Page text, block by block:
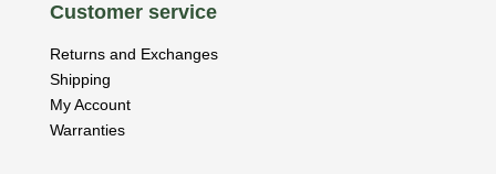
Customer service
Returns and Exchanges
Shipping
My Account
Warranties